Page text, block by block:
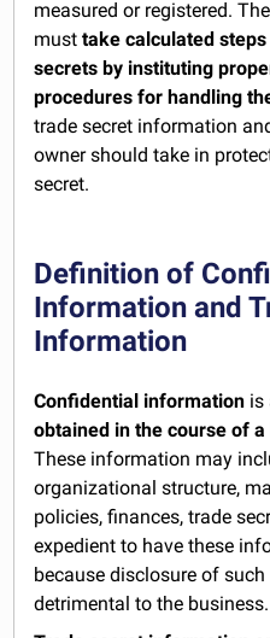
measured or registered.
must take calculated
secrets by instituting
procedures for handling
trade secret information
owner should take in
secret.
Definition of
Information and
Information
Confidential information
obtained in the course of
These information may
organizational structure,
policies, finances, trade
expedient to have these
because disclosure of
detrimental to the business.